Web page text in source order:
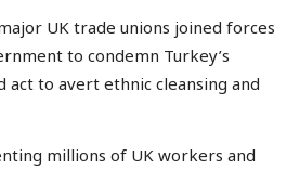
UK trade unions joined forces
to condemn Turkey’s
act to avert ethnic cleansing and
millions of UK workers and